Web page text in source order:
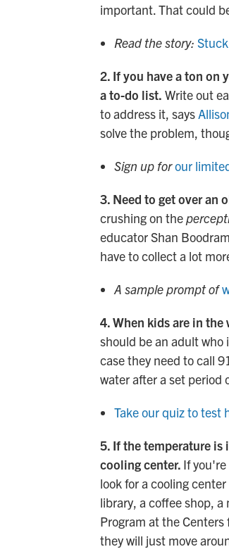
important. That could
Read the story:
2. If you have a ton on
a to-do list. Write out
to address it, says
solve the problem,
Sign up forour
3. Need to get over an
crushing on the
educator Shan
have to collect a lot
A sample prompt of
4. When kids are in
should be an adult who
case they need to call
water after a set period
Take our quiz to test
5. If the temperature is
cooling center. If
look for a cooling
library, a coffee shop,
Program at the
they will just move